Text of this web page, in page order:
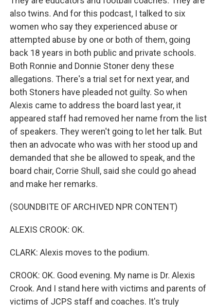
also twins. And for this podcast, I talked to six
women who say they experienced abuse or
attempted abuse by one or both of them, going
back 18 years in both public and private schools.
Both Ronnie and Donnie Stoner deny these
allegations. There's a trial set for next year, and
both Stoners have pleaded not guilty. So when
Alexis came to address the board last year, it
appeared staff had removed her name from the list
of speakers. They weren't going to let her talk. But
then an advocate who was with her stood up and
demanded that she be allowed to speak, and the
board chair, Corrie Shull, said she could go ahead
and make her remarks.
(SOUNDBITE OF ARCHIVED NPR CONTENT)
ALEXIS CROOK: OK.
CLARK: Alexis moves to the podium.
CROOK: OK. Good evening. My name is Dr. Alexis
Crook. And I stand here with victims and parents of
victims of JCPS staff and coaches. It's truly